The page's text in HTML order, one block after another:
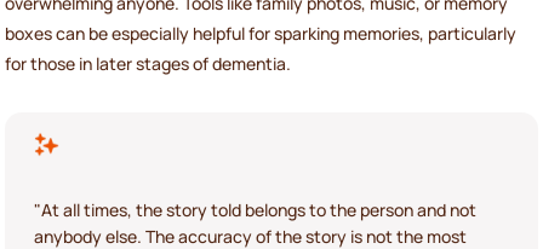
boxes can be especially helpful for sparking memories, particularly
for those in later stages of dementia.
"At all times, the story told belongs to the person and not
anybody else. The accuracy of the story is not the most